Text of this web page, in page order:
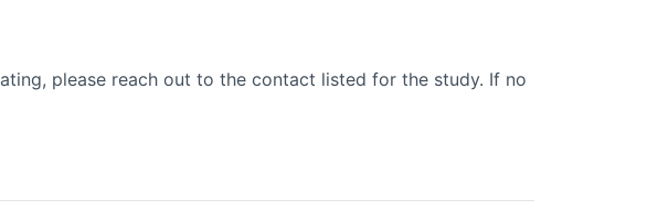
please reach out to the contact listed for the study. If no